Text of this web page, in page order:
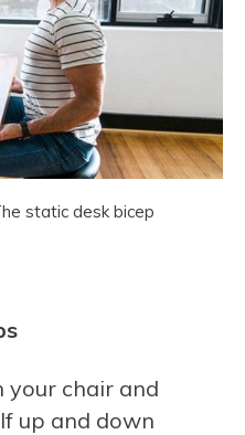
static desk bicep
your chair and
up and down